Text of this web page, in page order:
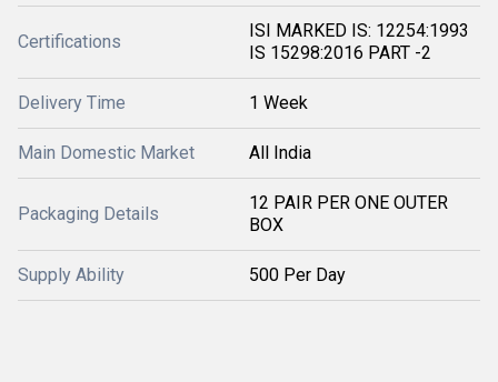
Certifications
ISI MARKED IS: 12254:1993
IS 15298:2016 PART -2
Delivery Time 1 Week
Main Domestic Market All India
Packaging Details
12 PAIR PER ONE OUTER
BOX
Supply Ability 500 Per Day